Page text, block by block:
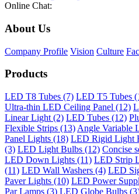
Online Chat:
About Us
Company Profile Vision Culture
Products
LED T8 Tubes (7) LED T5 Tubes
Ultra-thin LED Ceiling Panel (12)
Linear Light (2) LED Tubes (12)
Flexible Strips (13) Angle Variable
Panel Lights (18) LED Rigid Light
(3) LED Light Bulbs (12) Concise
LED Down Lights (11) LED Strip
(11) LED Wall Washers (4) LED
Paver Lights (10) LED Power
Par Lamps (3) LED Globe Bulbs